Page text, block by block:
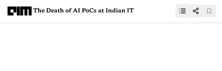
The Death of AI PoCs at Indian IT